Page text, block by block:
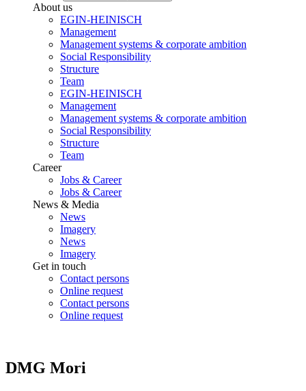
About us
EGIN-HEINISCH
Management
Management systems & corporate ambition
Social Responsibility
Structure
Team
EGIN-HEINISCH
Management
Management systems & corporate ambition
Social Responsibility
Structure
Team
Career
Jobs & Career
Jobs & Career
News & Media
News
Imagery
News
Imagery
Get in touch
Contact persons
Online request
Contact persons
Online request
DMG Mori